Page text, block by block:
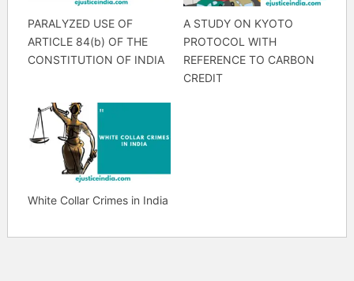
PARALYZED USE OF
ARTICLE 84(b) OF THE
CONSTITUTION OF INDIA
A STUDY ON KYOTO
PROTOCOL WITH
REFERENCE TO CARBON
CREDIT
White Collar Crimes in India